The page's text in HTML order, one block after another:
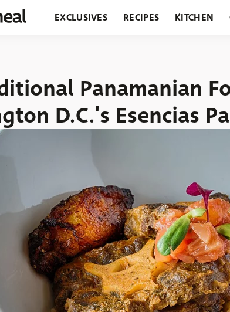
EXCLUSIVES RECIPES KITCHEN
Panamanian
D.C.'s Esencias